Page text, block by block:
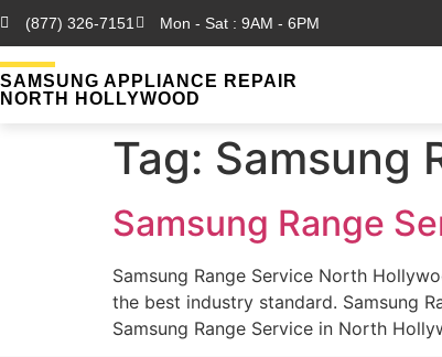
(877) 326-7151 Mon - Sat : 9AM - 6PM
SAMSUNG APPLIANCE REPAIR
NORTH HOLLYWOOD
Tag: Samsung
Samsung Range
Samsung Range Service North
the best industry standard. Samsung
Samsung Range Service in North